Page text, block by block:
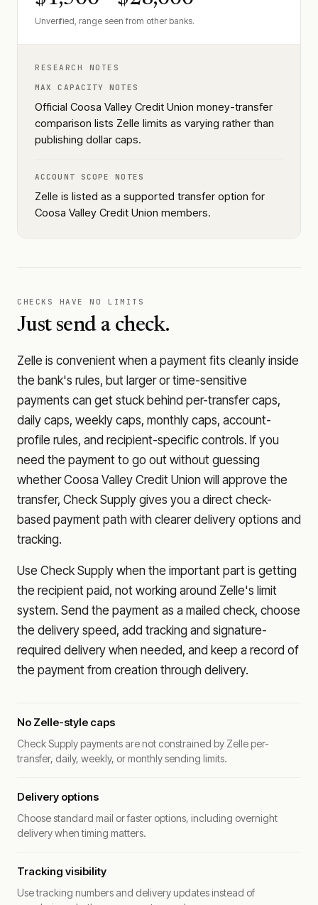
Unverified, range seen from other banks.
RESEARCH NOTES
MAX CAPACITY NOTES
Official Coosa Valley Credit Union money-transfer
comparison lists Zelle limits as varying rather than
publishing dollar caps.
ACCOUNT SCOPE NOTES
Zelle is listed as a supported transfer option for
Coosa Valley Credit Union members.
CHECKS HAVE NO LIMITS
Just send a check.
Zelle is convenient when a payment fits cleanly inside
the bank's rules, but larger or time-sensitive
payments can get stuck behind per-transfer caps,
daily caps, weekly caps, monthly caps, account-
profile rules, and recipient-specific controls. If you
need the payment to go out without guessing
whetherCoosa Valley Credit Union will approve the
transfer, Check Supply gives you a direct check-
based payment path with clearer delivery options and
tracking.
Use Check Supply when the important part is getting
the recipient paid, not working around Zelle's limit
system. Send the payment as a mailed check, choose
the delivery speed, add tracking and signature-
required delivery when needed, and keep a record of
the payment from creation through delivery.
No Zelle-style caps
Check Supply payments are not constrained by Zelle per-
transfer, daily, weekly, or monthly sending limits.
Delivery options
Choose standard mail or faster options, including overnight
delivery when timing matters.
Tracking visibility
Use tracking numbers and delivery updates instead of